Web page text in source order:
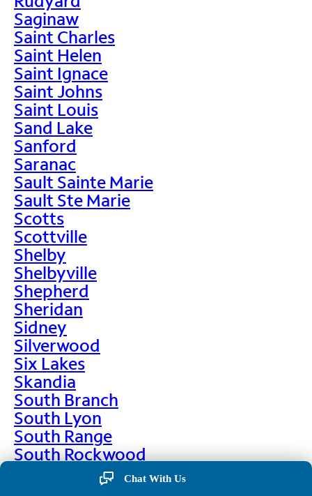
Saginaw
Saint Charles
Saint Helen
Saint Ignace
Saint Johns
Saint Louis
Sand Lake
Sanford
Saranac
Sault Sainte Marie
Sault Ste Marie
Scotts
Scottville
Shelby
Shelbyville
Shepherd
Sheridan
Sidney
Silverwood
Six Lakes
Skandia
South Branch
South Lyon
South Range
South Rockwood
Chat With Us